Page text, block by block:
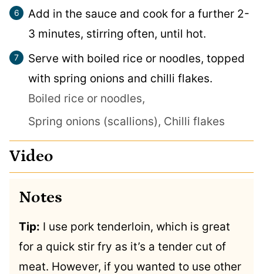
Add in the sauce and cook for a further 2-
3 minutes, stirring often, until hot.
Serve with boiled rice or noodles, topped
with spring onions and chilli flakes.
Boiled rice or noodles,
Spring onions (scallions), Chilli flakes
Video
Notes
Tip: I use pork tenderloin, which is great
for a quick stir fry as it’s a tender cut of
meat. However, if you wanted to use other